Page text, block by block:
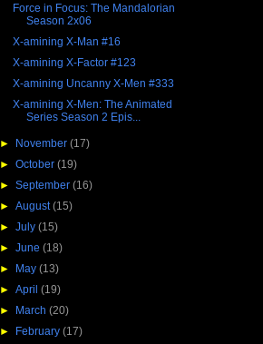
Force in Focus: The Mandalorian
Season 2x06
X-amining X-Man #16
X-amining X-Factor #123
X-amining Uncanny X-Men #333
X-amining X-Men: The Animated
Series Season 2 Epis...
► November (17)
► October (19)
► September (16)
► August(15)
► July (15)
► June (18)
► May (13)
► April (19)
► March (20)
► February (17)